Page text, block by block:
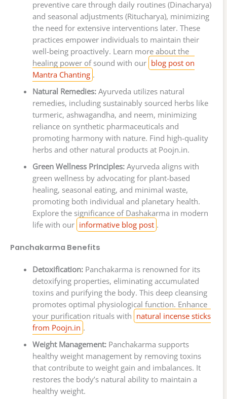
preventive care through daily routines (Dinacharya)
and seasonal adjustments (Ritucharya), minimizing
the need for extensive interventions later. These
practices empower individuals to maintain their
well-being proactively. Learn more about the
healing power of sound with our blog post on
Mantra Chanting .
Natural Remedies:Ayurveda utilizes natural
remedies, including sustainably sourced herbs like
turmeric, ashwagandha, and neem, minimizing
reliance on synthetic pharmaceuticals and
promoting harmony with nature. Find high-quality
herbs and other natural products at Poojn.in.
Green Wellness Principles:Ayurveda aligns with
green wellness by advocating for plant-based
healing, seasonal eating, and minimal waste,
promoting both individual and planetary health.
Explore the significance of Dashakarma in modern
life with our informative blog post .
Panchakarma Benefits
Detoxification:Panchakarma is renowned for its
detoxifying properties, eliminating accumulated
toxins and purifying the body. This deep cleansing
promotes optimal physiological function. Enhance
your purification rituals with natural incense sticks
from Poojn.in .
Weight Management:Panchakarma supports
healthy weight management by removing toxins
that contribute to weight gain and imbalances. It
restores the body’s natural ability to maintain a
healthy weight.